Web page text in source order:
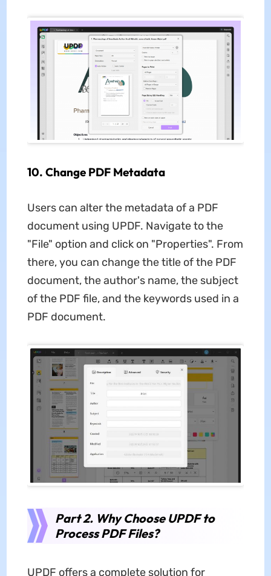
10. Change PDF Metadata
Users can alter the metadata of a PDF
document using UPDF. Navigate to the
"File" option and click on "Properties". From
there, you can change the title of the PDF
document, the author's name, the subject
of the PDF file, and the keywords used in a
PDF document.
Part 2. Why Choose UPDF to
Process PDF Files?
UPDF offers a complete solution for